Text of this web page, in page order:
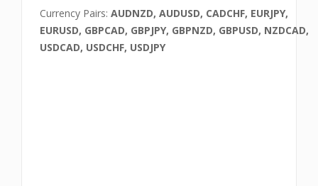
Currency Pairs: AUDNZD, AUDUSD, CADCHF, EURJPY,
EURUSD, GBPCAD, GBPJPY, GBPNZD, GBPUSD, NZDCAD,
USDCAD, USDCHF, USDJPY